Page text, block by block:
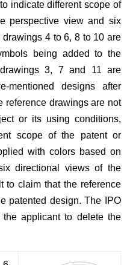
indicate different scope of
perspective view and six
4 to 6, 8 to 10 are
being added to the
3, 7 and 11 are
mentioned designs after
reference drawings are not
or its using conditions,
scope of the patent or
with colors based on
directional views of the
to claim that the reference
patented design. The IPO
applicant to delete the